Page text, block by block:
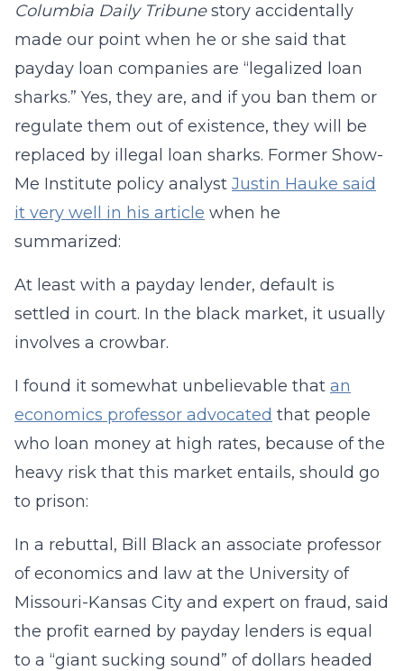
Columbia Daily Tribunestory accidentally
made our point when he or she said that
payday loan companies are “legalized loan
sharks.” Yes, they are, and if you ban them or
regulate them out of existence, they will be
replaced by illegal loan sharks. Former Show-
Me Institute policy analyst Justin Hauke said
it very well in his article when he
summarized:
At least with a payday lender, default is
settled in court. In the black market, it usually
involves a crowbar.
I found it somewhat unbelievable that an
economics professor advocated that people
who loan money at high rates, because of the
heavy risk that this market entails, should go
to prison:
In a rebuttal, Bill Black an associate professor
of economics and law at the University of
Missouri-Kansas City and expert on fraud, said
the profit earned by payday lenders is equal
to a “giant sucking sound” of dollars headed